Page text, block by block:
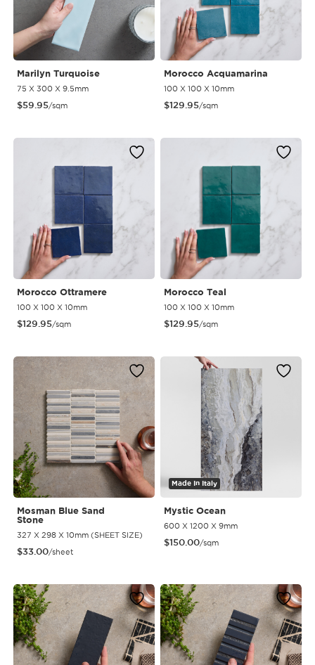
Marilyn Turquoise
75 X 300 X 9.5mm
$59.95/sqm
Morocco Acquamarina
100 X 100 X 10mm
$129.95/sqm
Morocco Ottramere
100 X 100 X 10mm
$129.95/sqm
Morocco Teal
100 X 100 X 10mm
$129.95/sqm
Mosman Blue Sand
Stone
327 X 298 X 10mm (SHEET SIZE)
$33.00/sheet
Made In Italy
Mystic Ocean
600 X 1200 X 9mm
$150.00/sqm